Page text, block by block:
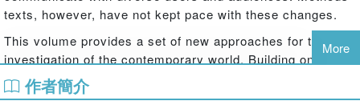
texts, however, have not kept pace with these changes.
This volume provides a set of new approaches for the
investigation of the contemporary world. Building on the
increasing importance of methodologies that cut across
disciplines, more than twenty expert authors explain the
More
作者簡介